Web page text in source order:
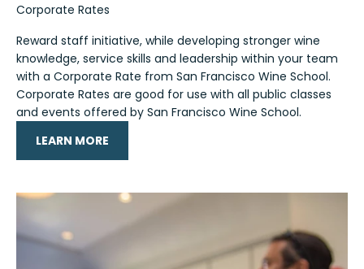
Corporate Rates
Reward staff initiative, while developing stronger wine
knowledge, service skills and leadership within your team
with a Corporate Rate from San Francisco Wine School.
Corporate Rates are good for use with all public classes
and events offered by San Francisco Wine School.
LEARN MORE